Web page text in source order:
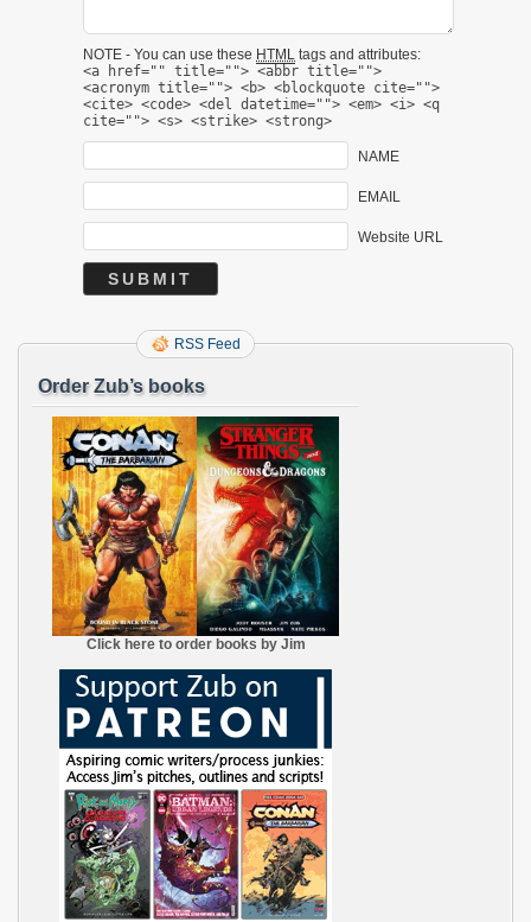
NOTE - You can use these HTML tags and attributes:
<a href="" title=""> <abbr title="">
<acronym title=""> <b> <blockquote cite="">
<cite> <code> <del datetime=""> <em> <i> <q
cite=""> <s> <strike> <strong>
NAME
EMAIL
Website URL
RSS Feed
Order Zub’s books
Click here to order books by Jim